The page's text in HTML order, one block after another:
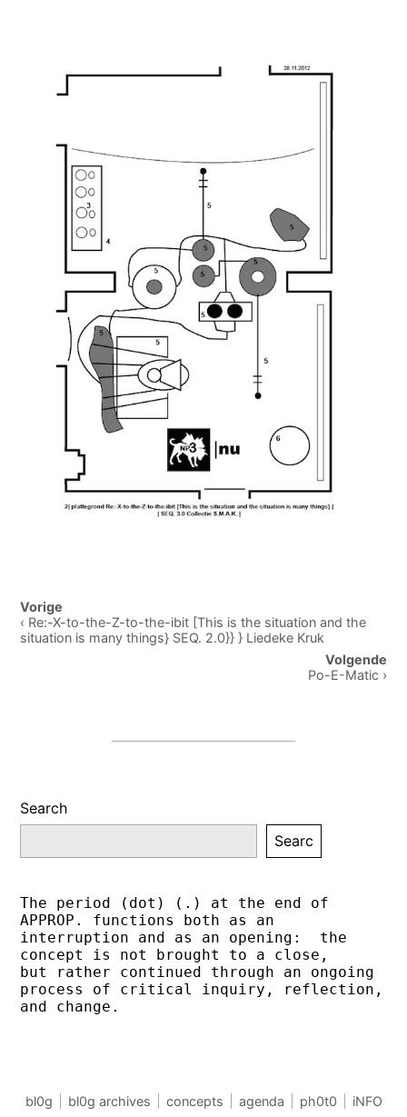
Post
navigation
Vorige
‹ Re:-X-to-the-Z-to-the-ibit [This is the situation and the
situation is many things} SEQ. 2.0}} } Liedeke Kruk
Volgende
Po-E-Matic ›
Search
Searc
The period (dot) (.) at the end of
APPROP. functions both as an
interruption and as an opening:  the
concept is not brought to a close,
but rather continued through an ongoing
process of critical inquiry, reflection,
and change.
bl0g bl0g archives concepts agenda ph0t0 iNFO